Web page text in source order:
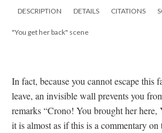
DESCRIPTION DETAILS CITATIONS
"You get her back" scene
In fact, because you cannot escape this
leave, an invisible wall prevents you
remarks “Crono! You brought her
it is almost as if this is a commentary on